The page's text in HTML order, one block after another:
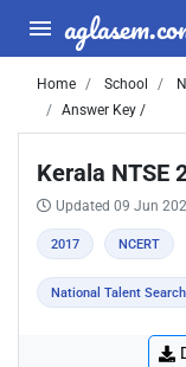
Home School
Answer Key /
Kerala NTSE
Updated 09 Jun
2017 NCERT
National Talent